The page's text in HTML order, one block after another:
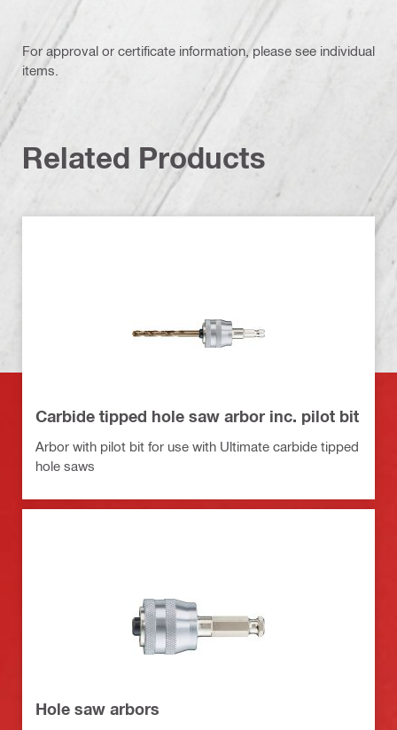
For approval or certificate information, please see individual
items.
Related Products
Carbide tipped hole saw arbor inc. pilot bit
Arbor with pilot bit for use with Ultimate carbide tipped
hole saws
Hole saw arbors